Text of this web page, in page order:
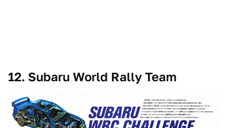
12. Subaru World Rally Team